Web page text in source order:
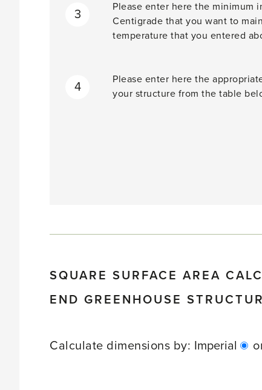
3
Please enter here the minimum
Centigrade that you want to
temperature that you entered
4
Please enter here the
your structure from the table
SQUARE SURFACE AREA
END GREENHOUSE
Calculate dimensions by: Imperial